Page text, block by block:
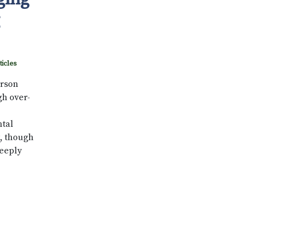
over-
though
YOUR LONG-TERM HEARING HEALTH?